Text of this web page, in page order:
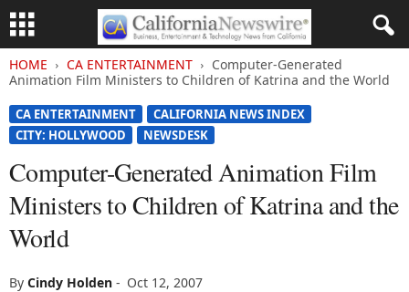
HOME CA ENTERTAINMENT
Computer-Generated
Animation Film Ministers to Children of Katrina and the World
CA ENTERTAINMENT
CALIFORNIA NEWS INDEX
CITY: HOLLYWOOD
NEWSDESK
Computer-Generated Animation Film
Ministers to Children of Katrina and the
World
By Cindy Holden - Oct 12, 2007